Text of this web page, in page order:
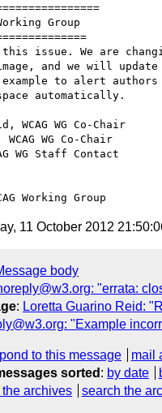
Group
issue. We are
and we will update
to alert authors
automatically.
WCAG WG Co-Chair
WG Co-Chair
WG Staff Contact
11 October 2012
body
"errata:
: Loretta Guarino Reid:
"Example
to this message
mail
sorted : by date
archives search the